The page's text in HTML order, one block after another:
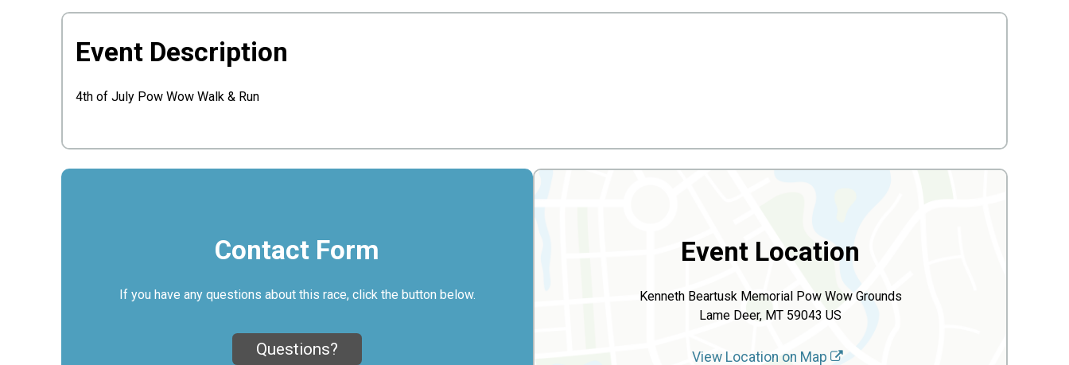
Event Description
4th of July Pow Wow Walk & Run
Contact Form
If you have any questions about this race, click the button below.
Questions?
Event Location
Kenneth Beartusk Memorial Pow Wow Grounds
Lame Deer, MT 59043 US
View Location on Map